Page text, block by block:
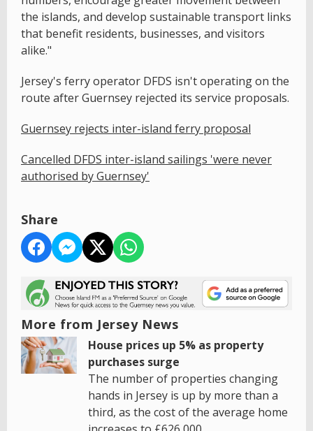
the islands, and develop sustainable transport links
that benefit residents, businesses, and visitors
alike."
Jersey's ferry operator DFDS isn't operating on the
route after Guernsey rejected its service proposals.
Guernsey rejects inter-island ferry proposal
Cancelled DFDS inter-island sailings 'were never
authorised by Guernsey'
Share
More from Jersey News
House prices up 5% as property
purchases surge
The number of properties changing
hands in Jersey is up by more than a
third, as the cost of the average home